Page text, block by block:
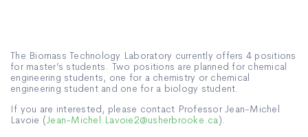
The Biomass Technology Laboratory currently offers 4 positions
for master’s students. Two positions are planned for chemical
engineering students, one for a chemistry or chemical
engineering student and one for a biology student.
If you are interested, please contact Professor Jean-Michel
Lavoie (Jean-Michel.Lavoie2@usherbrooke.ca).